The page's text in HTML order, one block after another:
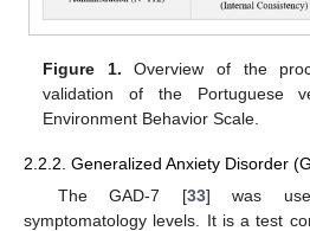
Figure 1. Overview of the
validation of the Portuguese
Environment Behavior Scale.
2.2.2. Generalized Anxiety Disorder
The GAD-7 [33] was
symptomatology levels. It is a test